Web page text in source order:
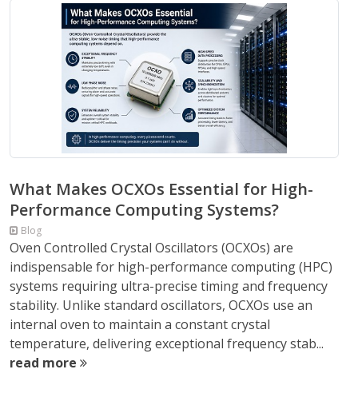
What Makes OCXOs Essential for High-
Performance Computing Systems?
Blog
Oven Controlled Crystal Oscillators (OCXOs) are
indispensable for high-performance computing (HPC)
systems requiring ultra-precise timing and frequency
stability. Unlike standard oscillators, OCXOs use an
internal oven to maintain a constant crystal
temperature, delivering exceptional frequency stab...
read more